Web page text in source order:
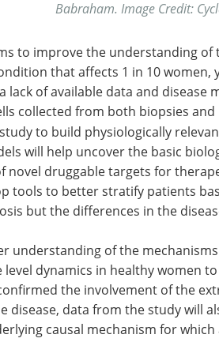
Babraham. Image Credit:
to improve the understanding of
that affects 1 in 10 women,
of available data and disease
collected from both biopsies
to build physiologically
will help uncover the basic
novel druggable targets for
tools to better stratify patients
but the differences in the
understanding of the
level dynamics in healthy women
the involvement of the
disease, data from the study will
causal mechanism for